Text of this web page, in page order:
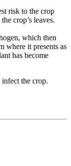
risk to the crop
crop’s leaves.
which then
where it presents as
has become
infect the crop.